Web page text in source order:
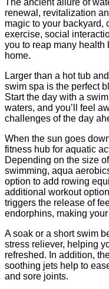
The ancient allure of
renewal, revitalization
magic to your backyard,
exercise, social
you to reap many health
home.
Larger than a hot tub
swim spa is the perfect
Start the day with a
waters, and you’ll feel
challenges of the day
When the sun goes
fitness hub for aquatic
Depending on the size
swimming, aqua
option to add rowing
additional workout
triggers the release of
endorphins, making
A soak or a short swim
stress reliever, helping
refreshed. In addition,
soothing jets help to
and sore joints.